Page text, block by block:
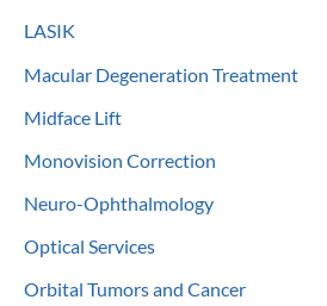
LASIK
Macular Degeneration Treatment
Midface Lift
Monovision Correction
Neuro-Ophthalmology
Optical Services
Orbital Tumors and Cancer